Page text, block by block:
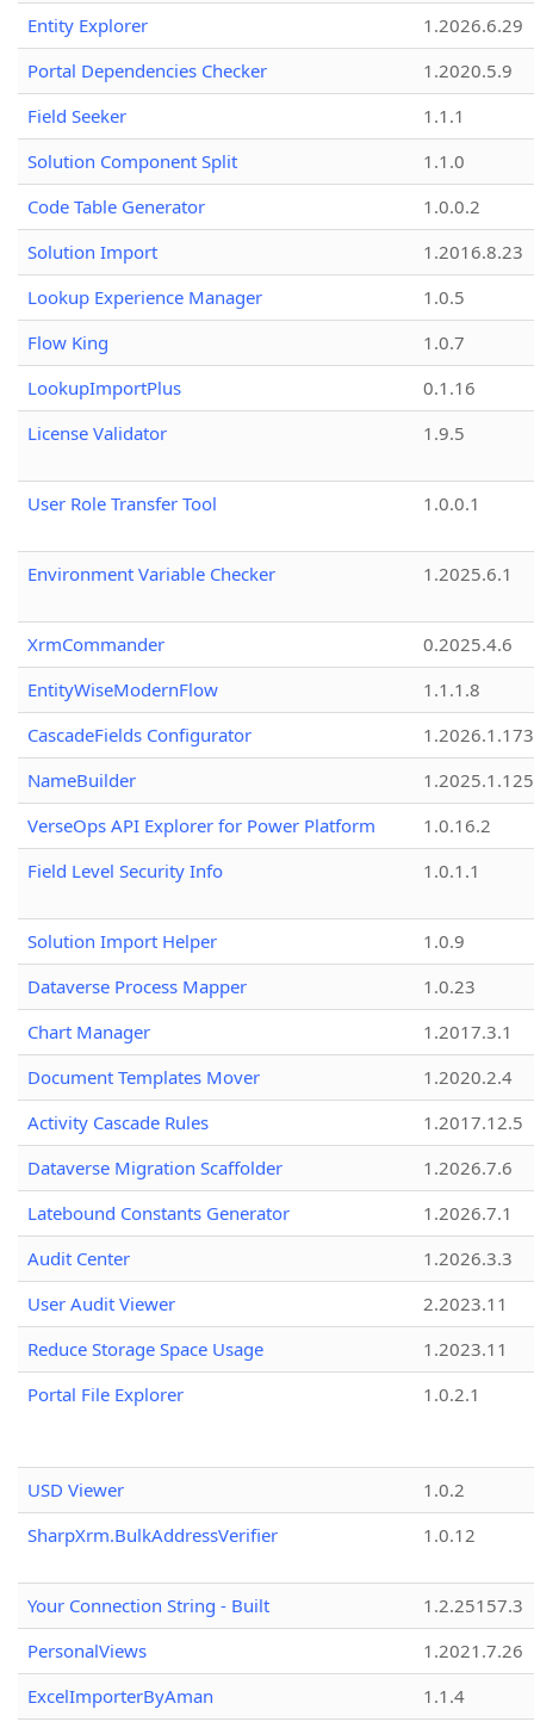
Entity Explorer
1.2026.6.29
Portal Dependencies Checker
1.2020.5.9
Field Seeker
1.1.1
Solution Component Split
1.1.0
Code Table Generator
1.0.0.2
Solution Import
1.2016.8.23
Lookup Experience Manager
1.0.5
Flow King
1.0.7
LookupImportPlus
0.1.16
License Validator
1.9.5
User Role Transfer Tool 1.0.0.1
Environment Variable Checker 1.2025.6.1
XrmCommander
0.2025.4.6
EntityWiseModernFlow
1.1.1.8
CascadeFields Configurator
1.2026.1.173
NameBuilder
1.2025.1.125
VerseOps API Explorer for Power Platform
1.0.16.2
Field Level Security Info
1.0.1.1
Solution Import Helper
1.0.9
Dataverse Process Mapper
1.0.23
Chart Manager
1.2017.3.1
Document Templates Mover
1.2020.2.4
Activity Cascade Rules
1.2017.12.5
Dataverse Migration Scaffolder
1.2026.7.6
Latebound Constants Generator
1.2026.7.1
Audit Center
1.2026.3.3
User Audit Viewer
2.2023.11
Reduce Storage Space Usage
1.2023.11
Portal File Explorer
1.0.2.1
USD Viewer
1.0.2
SharpXrm.BulkAddressVerifier
1.0.12
Your Connection String - Built
1.2.25157.3
PersonalViews
1.2021.7.26
ExcelImporterByAman
1.1.4